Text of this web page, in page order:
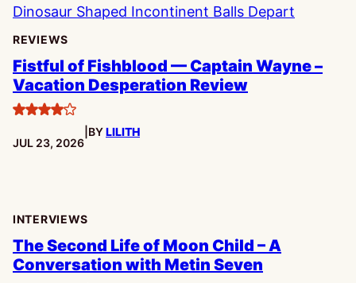
REVIEWS
Fistful of Fishblood — Captain Wayne –
Vacation Desperation Review
4
stars
PUBLISHED:
JUL 23, 2026
BYLILITH
INTERVIEWS
The Second Life of Moon Child – A
Conversation with Metin Seven